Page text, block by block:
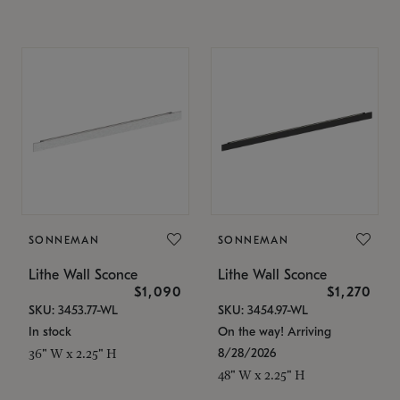
SONNEMAN
Lithe Wall Sconce
$1,090
SKU: 3453.77-WL
In stock
36" W x 2.25" H
SONNEMAN
Lithe Wall Sconce
$1,270
SKU: 3454.97-WL
On the way! Arriving
8/28/2026
48" W x 2.25" H